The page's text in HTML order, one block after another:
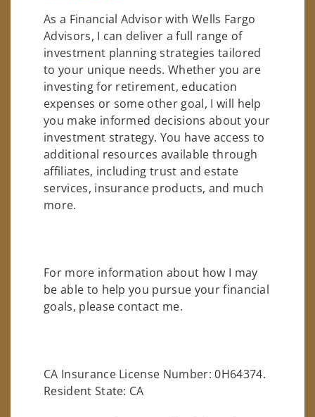
As a Financial Advisor with Wells Fargo
Advisors, I can deliver a full range of
investment planning strategies tailored
to your unique needs. Whether you are
investing for retirement, education
expenses or some other goal, I will help
you make informed decisions about your
investment strategy. You have access to
additional resources available through
affiliates, including trust and estate
services, insurance products, and much
more.
For more information about how I may
be able to help you pursue your financial
goals, please contact me.
CA Insurance License Number: 0H64374.
Resident State: CA